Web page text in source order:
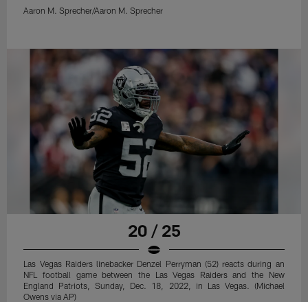
Aaron M. Sprecher/Aaron M. Sprecher
20 / 25
Las Vegas Raiders linebacker Denzel Perryman (52) reacts during an
NFL football game between the Las Vegas Raiders and the New
England Patriots, Sunday, Dec. 18, 2022, in Las Vegas. (Michael
Owens via AP)